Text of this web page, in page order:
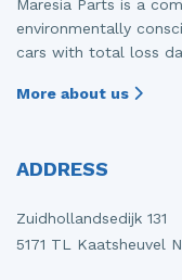
Maresia Parts is a
environmentally
cars with total loss
More about us
ADDRESS
Zuidhollandsedijk 131
5171 TL Kaatsheuvel